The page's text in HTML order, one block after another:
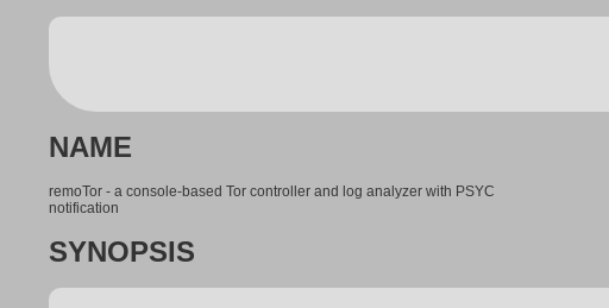
NAME
remoTor - a console-based Tor controller and log analyzer with PSYC
notification
SYNOPSIS